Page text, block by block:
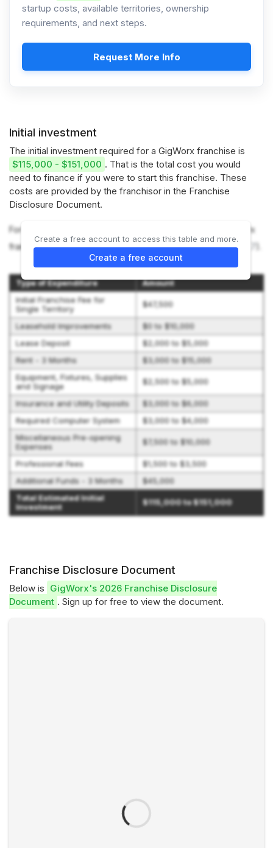
startup costs, available territories, ownership
requirements, and next steps.
Request More Info
Initial investment
The initial investment required for a GigWorx franchise is
$115,000 - $151,000 . That is the total cost you would
need to finance if you were to start this franchise. These
costs are provided by the franchisor in the Franchise
Disclosure Document.
For more information on the costs required to start a GigWorx
franchise, refer to the Franchise Disclosure Document (Item 7
Type of Expenditure
Amount
Initial Franchise Fee for
Single Territory
$47,500
Leasehold Improvements
$0 to $10,000
Lease Deposit
$2,000 to $5,000
Rent - 3 Months
$3,000 to $15,000
Equipment, Fixtures, Supplies
and Signage
$2,500 to $5,000
Insurance and Utility Deposits
$3,000 to $6,000
Required Computer System
$3,000 to $4,000
Miscellaneous Pre-opening
Expenses
$7,500 to $10,000
Professional Fees
$1,500 to $3,500
Additional Funds - 3 Months
$45,000
Total Estimated Initial
Investment
$115,000 to $151,000
Create a free account to access this table and more.
Create a free account
Franchise Disclosure Document
Below is GigWorx's 2026 Franchise Disclosure
Document . Sign up for free to view the document.